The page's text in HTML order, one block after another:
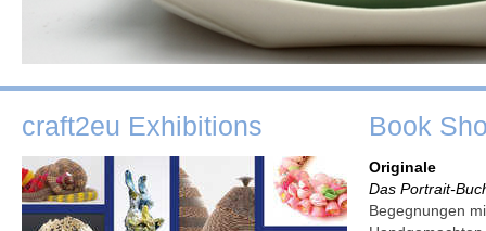
craft2eu Exhibitions Book
Originale
Das Portrait-
Begegnungen